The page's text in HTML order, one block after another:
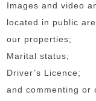
Images and video
located in public
our properties;
Marital status;
Driver’s Licence;
and commenting or